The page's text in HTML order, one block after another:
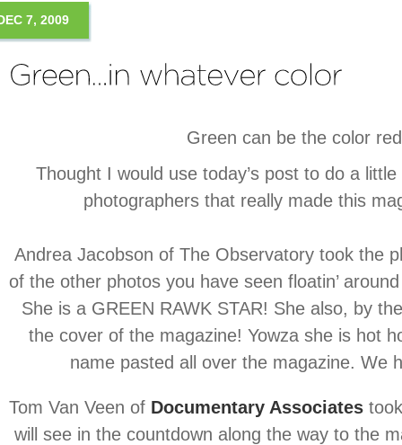
7, 2009
Green can be the color
Thought I would use today’s post to do a
photographers that really made this
Andrea Jacobson of The Observatory took the
of the other photos you have seen floatin’
She is a GREEN RAWK STAR! She also, by
the cover of the magazine! Yowza she is hot
name pasted all over the magazine. We
Tom Van Veen of Documentary Associates
will see in the countdown along the way to the